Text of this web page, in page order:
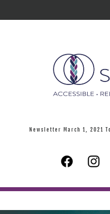
Newsletter March 1, 2021